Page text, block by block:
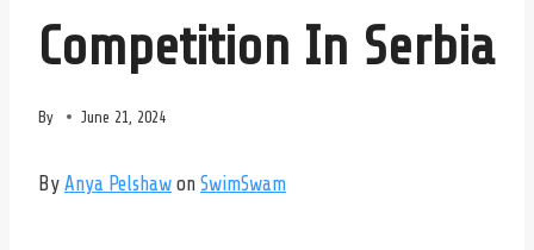
Competition In Serbia
By June 21, 2024
By Anya Pelshaw on SwimSwam